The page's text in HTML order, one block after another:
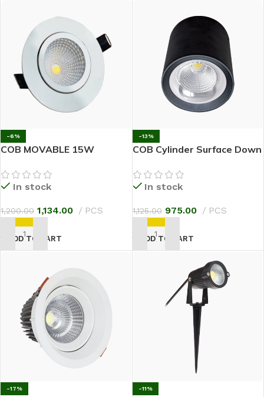
-6%
COB MOVABLE 15W
In stock
1,200.00 1,134.00 PCS
ADD TO CART
-13%
COB Cylinder Surface Down
In stock
1,125.00 975.00 PCS
ADD TO CART
-17% -11%